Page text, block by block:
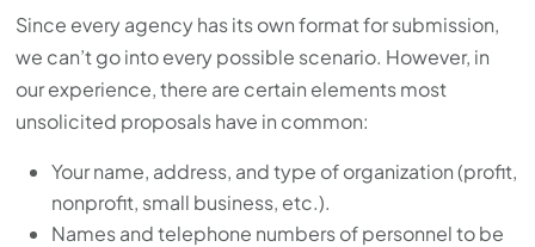
Since every agency has its own format for submission,
we can’t go into every possible scenario. However, in
our experience, there are certain elements most
unsolicited proposals have in common:
Your name, address, and type of organization (profit,
nonprofit, small business, etc.).
Names and telephone numbers of personnel to be